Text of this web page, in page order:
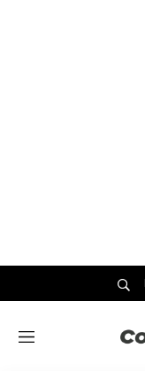
M